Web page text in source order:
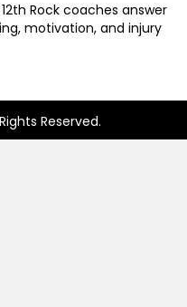
Rock coaches answer
motivation, and injury
Reserved.